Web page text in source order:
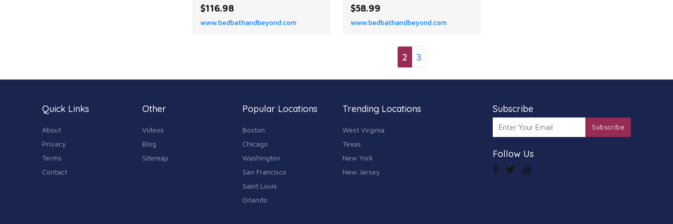
rug. Its modern geometric
pattern and coastal style elevate
any room, deck, or patio.
$116.98
www.bedbathandbeyond.com
the Colchester Patchwork
Modern Eclectic Color Block
Indoor Area Rug by Superior.
$58.99
www.bedbathandbeyond.com
2 3
Quick Links
About
Privacy
Terms
Contact
Other
Videos
Blog
Sitemap
Popular Locations
Boston
Chicago
Washington
San Francisco
Saint Louis
Orlando
Trending Locations
West Virginia
Texas
New York
New Jersey
Subscribe
Subscribe
Follow Us